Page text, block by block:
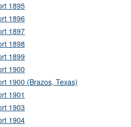
1895
1896
1897
1898
1899
1900
1900 (Brazos, Texas)
1901
1903
1904